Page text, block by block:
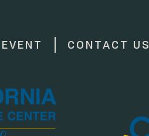
CONTACT US